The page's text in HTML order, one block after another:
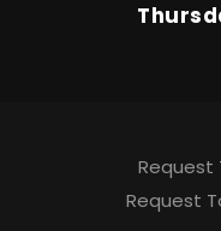
Request
Request